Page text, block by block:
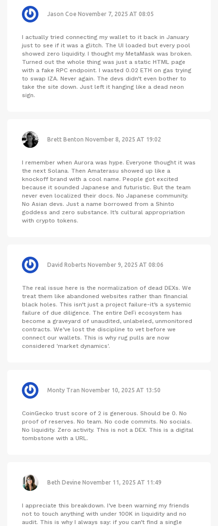
Jason Coe November 7, 2025 AT 08:05
I actually tried connecting my wallet to it back in January
just to see if it was a glitch. The UI loaded but every pool
showed zero liquidity. I thought my MetaMask was broken.
Turned out the whole thing was just a static HTML page
with a fake RPC endpoint. I wasted 0.02 ETH on gas trying
to swap IZA. Never again. The devs didn’t even bother to
take the site down. Just left it hanging like a dead neon
sign.
Brett Benton November 8, 2025 AT 19:02
I remember when Aurora was hype. Everyone thought it was
the next Solana. Then Amaterasu showed up like a
knockoff brand with a cool name. People got excited
because it sounded Japanese and futuristic. But the team
never even localized their docs. No Japanese community.
No Asian devs. Just a name borrowed from a Shinto
goddess and zero substance. It’s cultural appropriation
with crypto tokens.
David Roberts November 9, 2025 AT 08:06
The real issue here is the normalization of dead DEXs. We
treat them like abandoned websites rather than financial
black holes. This isn’t just a project failure-it’s a systemic
failure of due diligence. The entire DeFi ecosystem has
become a graveyard of unaudited, unlabeled, unmonitored
contracts. We’ve lost the discipline to vet before we
connect our wallets. This is why rug pulls are now
considered 'market dynamics'.
Monty Tran November 10, 2025 AT 13:50
CoinGecko trust score of 2 is generous. Should be 0. No
proof of reserves. No team. No code commits. No socials.
No liquidity. Zero activity. This is not a DEX. This is a digital
tombstone with a URL.
Beth Devine November 11, 2025 AT 11:49
I appreciate this breakdown. I’ve been warning my friends
not to touch anything with under 100K in liquidity and no
audit. This is why I always say: if you can’t find a single